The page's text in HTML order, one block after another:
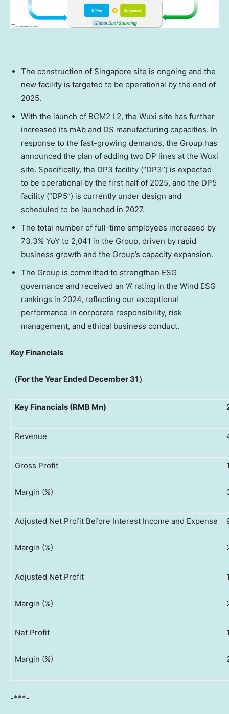
The construction of Singapore site is ongoing and the
new facility is targeted to be operational by the end of
2025.
With the launch of BCM2 L2, the Wuxi site has further
increased its mAb and DS manufacturing capacities. In
response to the fast-growing demands, the Group has
announced the plan of adding two DP lines at the Wuxi
site. Specifically, the DP3 facility (“DP3”) is expected
to be operational by the first half of 2025, and the DP5
facility (“DP5”) is currently under design and
scheduled to be launched in 2027.
The total number of full-time employees increased by
73.3% YoY to 2,041 in the Group, driven by rapid
business growth and the Group’s capacity expansion.
The Group is committed to strengthen ESG
governance and received an ‘A’ rating in the Wind ESG
rankings in 2024, reflecting our exceptional
performance in corporate responsibility, risk
management, and ethical business conduct.
Key Financials
（For the Year Ended December 31）
Key Financials (RMB Mn)
Revenue
Gross Profit
Margin (%)
Adjusted Net Profit Before Interest Income and Expense
Margin (%)
Adjusted Net Profit
Margin (%)
Net Profit
Margin (%)
-***-